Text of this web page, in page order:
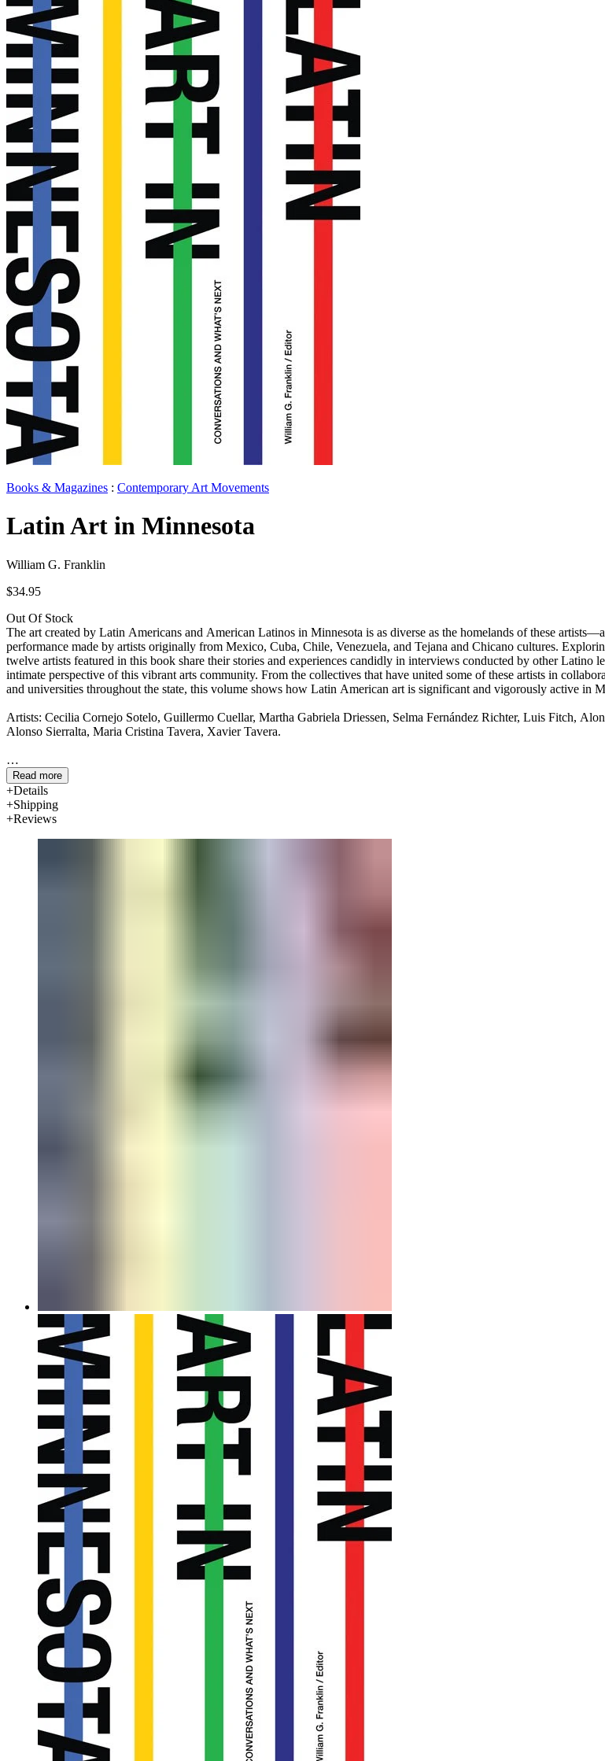
Books & Magazines : Contemporary Art Movements
Latin Art in Minnesota
William G. Franklin
$34.95
Out Of Stock
The art created by Latin Americans and American Latinos in Minnesota is as diverse as the homelands of these
performance made by artists originally from Mexico, Cuba, Chile, Venezuela, and Tejana and Chicano cultures.
twelve artists featured in this book share their stories and experiences candidly in interviews conducted by other Latino
intimate perspective of this vibrant arts community. From the collectives that have united some of these artists in
and universities throughout the state, this volume shows how Latin American art is significant and vigorously active
Artists: Cecilia Cornejo Sotelo, Guillermo Cuellar, Martha Gabriela Driessen, Selma Fernández Richter, Luis Fitch,
Alonso Sierralta, Maria Cristina Tavera, Xavier Tavera.
Interviewers: Ta-coumba T. Aiken, Nancy Ariza, Roma Calatayud-Stocks, Carlos Carrasco, Sara Cluggish, Gloria
Paola Nuñez-Obetz, Heather Rutledge.
Read more
Details
Shipping
Reviews